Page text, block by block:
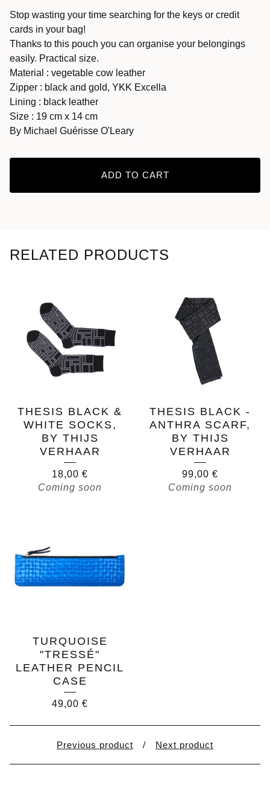
Stop wasting your time searching for the keys or credit
cards in your bag!
Thanks to this pouch you can organise your belongings
easily. Practical size.
Material : vegetable cow leather
Zipper : black and gold, YKK Excella
Lining : black leather
Size : 19 cm x 14 cm
By Michael Guérisse O'Leary
ADD TO CART
RELATED PRODUCTS
THESIS BLACK &
WHITE SOCKS,
BY THIJS
VERHAAR
18,00 €
Coming soon
THESIS BLACK -
ANTHRA SCARF,
BY THIJS
VERHAAR
99,00 €
Coming soon
TURQUOISE
"TRESSÉ"
LEATHER PENCIL
CASE
49,00 €
Previous product Next product